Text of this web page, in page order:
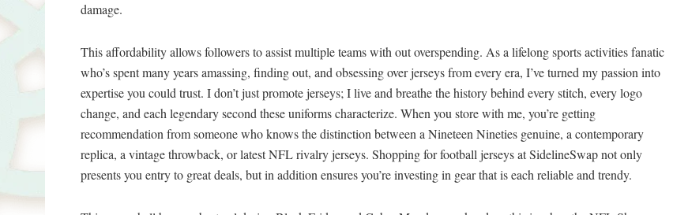
damage.
This affordability allows followers to assist multiple teams with out overspending. As a lifelong sports activities fanatic
who’s spent many years amassing, finding out, and obsessing over jerseys from every era, I’ve turned my passion into
expertise you could trust. I don’t just promote jerseys; I live and breathe the history behind every stitch, every logo
change, and each legendary second these uniforms characterize. When you store with me, you’re getting
recommendation from someone who knows the distinction between a Nineteen Nineties genuine, a contemporary
replica, a vintage throwback, or latest NFL rivalry jerseys. Shopping for football jerseys at SidelineSwap not only
presents you entry to great deals, but in addition ensures you’re investing in gear that is each reliable and trendy.